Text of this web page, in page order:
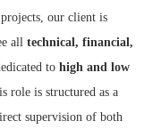
our client is
all technical, financial,
to high and low
role is structured as a
supervision of both